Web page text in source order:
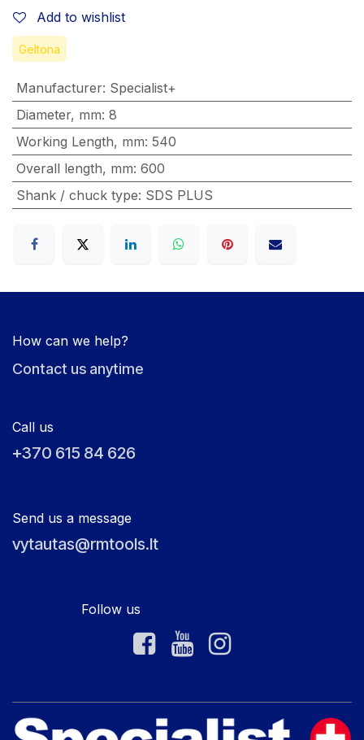
Add to wishlist
Geltona
Manufacturer: Specialist+
Diameter, mm: 8
Working Length, mm: 540
Overall length, mm: 600
Shank / chuck type: SDS PLUS
How can we help?
Contact us anytime
Call us
+370 615 84 626
Send us a message
vytautas@rmtools.lt
Follow us